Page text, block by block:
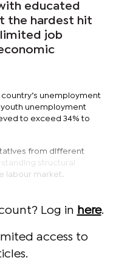
educated
the hardest hit
job
unemployment
youth unemployment
to exceed 34% to
from different
structural
labour market.
Log in here.
access to